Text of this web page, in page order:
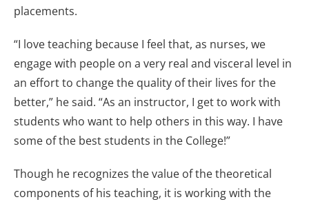
placements.
“I love teaching because I feel that, as nurses, we
engage with people on a very real and visceral level in
an effort to change the quality of their lives for the
better,” he said. “As an instructor, I get to work with
students who want to help others in this way. I have
some of the best students in the College!”
Though he recognizes the value of the theoretical
components of his teaching, it is working with the